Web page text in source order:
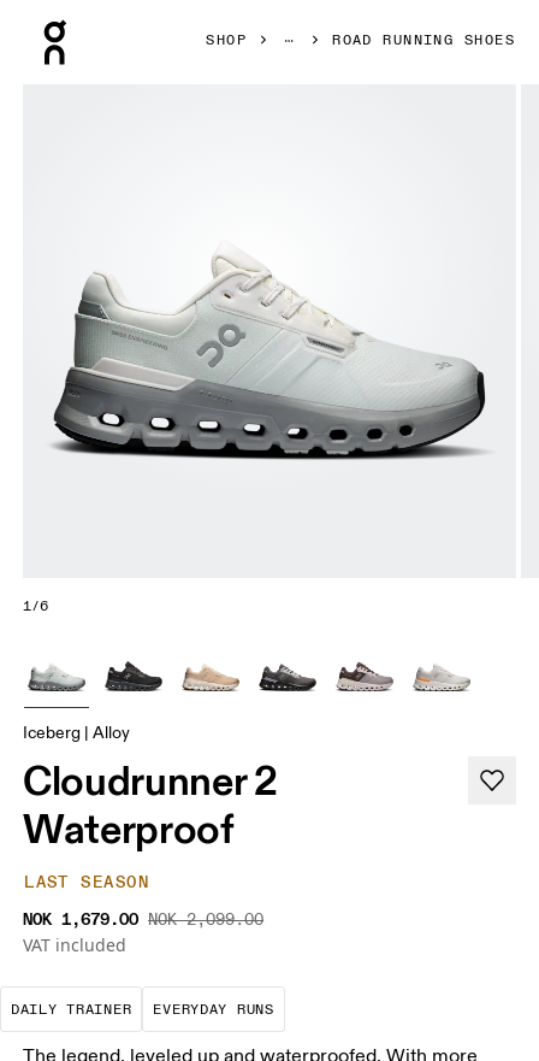
SHOP ROAD RUNNING SHOES
1/6
Iceberg | Alloy
Cloudrunner 2
Waterproof
LAST SEASON
NOK 1,679.00 NOK 2,099.00
VAT included
DAILY TRAINER
The go-to choice for the majority of your
EVERYDAY RUNS
These are the consistent,
The legend, leveled up and waterproofed. With more